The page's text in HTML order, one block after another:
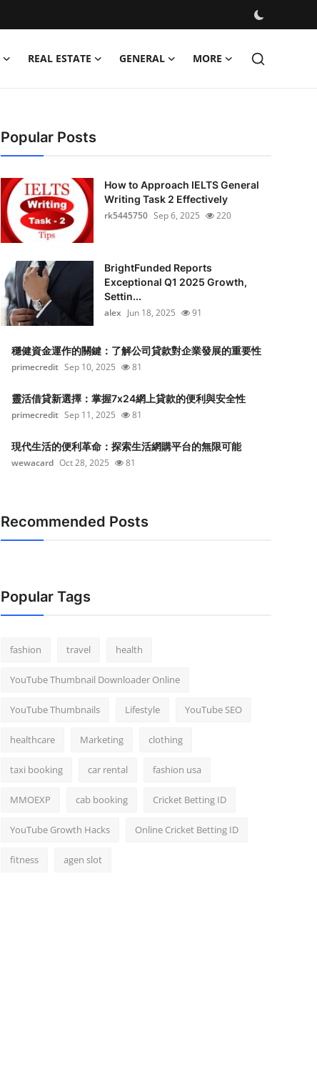
REAL ESTATE GENERAL MORE
Popular Posts
How to Approach IELTS General
Writing Task 2 Effectively
rk5445750 Sep 6, 2025 220
BrightFunded Reports
Exceptional Q1 2025 Growth,
Settin...
alex Jun 18, 2025 91
穩健資金運作的關鍵：了解公司貸款對企業發展的重要性
primecredit Sep 10, 2025 81
靈活借貸新選擇：掌握7x24網上貸款的便利與安全性
primecredit Sep 11, 2025 81
現代生活的便利革命：探索生活網購平台的無限可能
wewacard Oct 28, 2025 81
Recommended Posts
Popular Tags
fashion travel health
YouTube Thumbnail Downloader Online
YouTube Thumbnails Lifestyle YouTube SEO
healthcare Marketing clothing
taxi booking car rental fashion usa
MMOEXP cab booking Cricket Betting ID
YouTube Growth Hacks Online Cricket Betting ID
fitness agen slot